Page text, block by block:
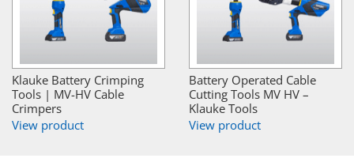
Klauke Battery Crimping
Tools | MV-HV Cable
Crimpers
View product
Battery Operated Cable
Cutting Tools MV HV –
Klauke Tools
View product